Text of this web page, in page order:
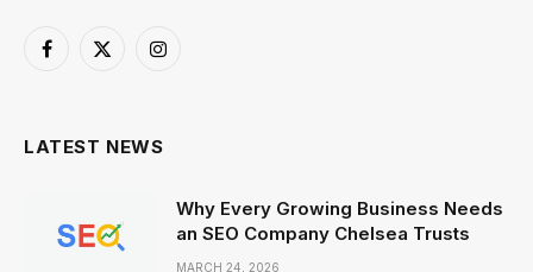
Facebook
X
Instagram
LATEST NEWS
Why Every Growing Business Needs
an SEO Company Chelsea Trusts
MARCH 24, 2026